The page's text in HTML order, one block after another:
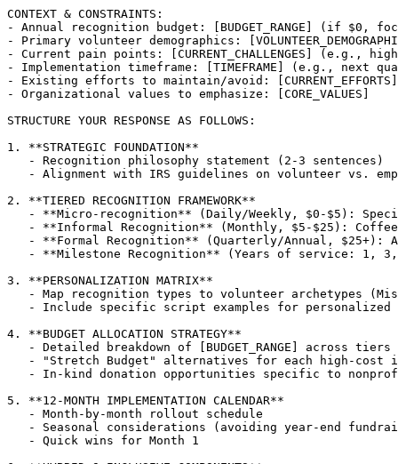
CONTEXT & CONSTRAINTS:
- Annual recognition budget: [BUDGET_RANGE] (if $0,
- Primary volunteer demographics:
- Current pain points: [CURRENT_CHALLENGES]
- Implementation timeframe: [TIMEFRAME] (e.g., next
- Existing efforts to maintain/avoid: [CURRENT_EFFORTS]
- Organizational values to emphasize: [CORE_VALUES]
STRUCTURE YOUR RESPONSE AS FOLLOWS:
1. **STRATEGIC FOUNDATION**
   - Recognition philosophy statement (2-3 sentences)
- Alignment with IRS guidelines on volunteer vs.
2. **TIERED RECOGNITION FRAMEWORK**
- **Micro-recognition** (Daily/Weekly, $0-$5):
- **Informal Recognition** (Monthly, $5-$25):
- **Formal Recognition** (Quarterly/Annual, $25+):
- **Milestone Recognition** (Years of service: 1,
3. **PERSONALIZATION MATRIX**
- Map recognition types to volunteer archetypes
- Include specific script examples for
4. **BUDGET ALLOCATION STRATEGY**
- Detailed breakdown of [BUDGET_RANGE] across tiers
- "Stretch Budget" alternatives for each high-cost
- In-kind donation opportunities specific to
5. **12-MONTH IMPLEMENTATION CALENDAR**
   - Month-by-month rollout schedule
- Seasonal considerations (avoiding year-end
   - Quick wins for Month 1